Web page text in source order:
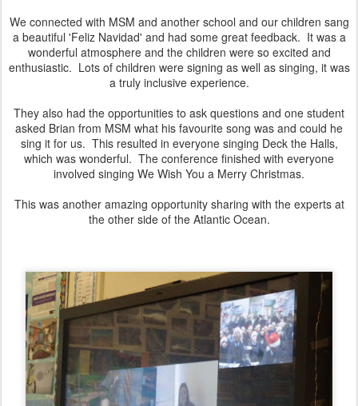
We connected with MSM and another school and our children sang
a beautiful 'Feliz Navidad' and had some great feedback. It was a
wonderful atmosphere and the children were so excited and
enthusiastic. Lots of children were signing as well as singing, it was
a truly inclusive experience.
They also had the opportunities to ask questions and one student
asked Brian from MSM what his favourite song was and could he
sing it for us. This resulted in everyone singing Deck the Halls,
which was wonderful. The conference finished with everyone
involved singing We Wish You a Merry Christmas.
This was another amazing opportunity sharing with the experts at
the other side of the Atlantic Ocean.